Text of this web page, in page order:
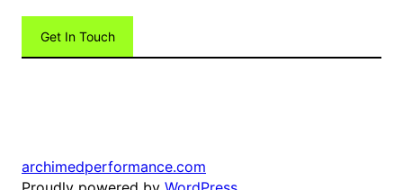
Get In Touch
archimedperformance.com